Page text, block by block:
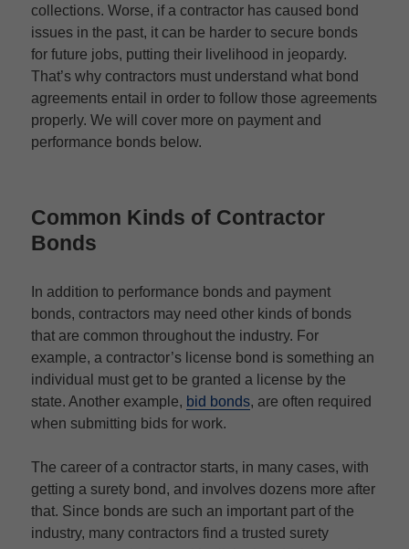
collections. Worse, if a contractor has caused bond
issues in the past, it can be harder to secure bonds
for future jobs, putting their livelihood in jeopardy.
That’s why contractors must understand what bond
agreements entail in order to follow those agreements
properly. We will cover more on payment and
performance bonds below.
Common Kinds of Contractor
Bonds
In addition to performance bonds and payment
bonds, contractors may need other kinds of bonds
that are common throughout the industry. For
example, a contractor’s license bond is something an
individual must get to be granted a license by the
state. Another example, bid bonds, are often required
when submitting bids for work.
The career of a contractor starts, in many cases, with
getting a surety bond, and involves dozens more after
that. Since bonds are such an important part of the
industry, many contractors find a trusted surety